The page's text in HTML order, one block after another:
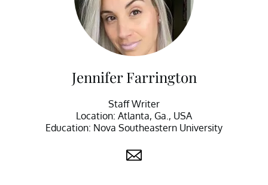
Jennifer Farrington
Staff Writer
Location: Atlanta, Ga., USA
Education: Nova Southeastern University